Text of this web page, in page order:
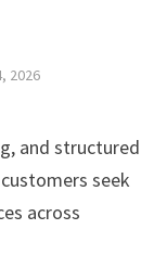
2026
and structured
seek
across